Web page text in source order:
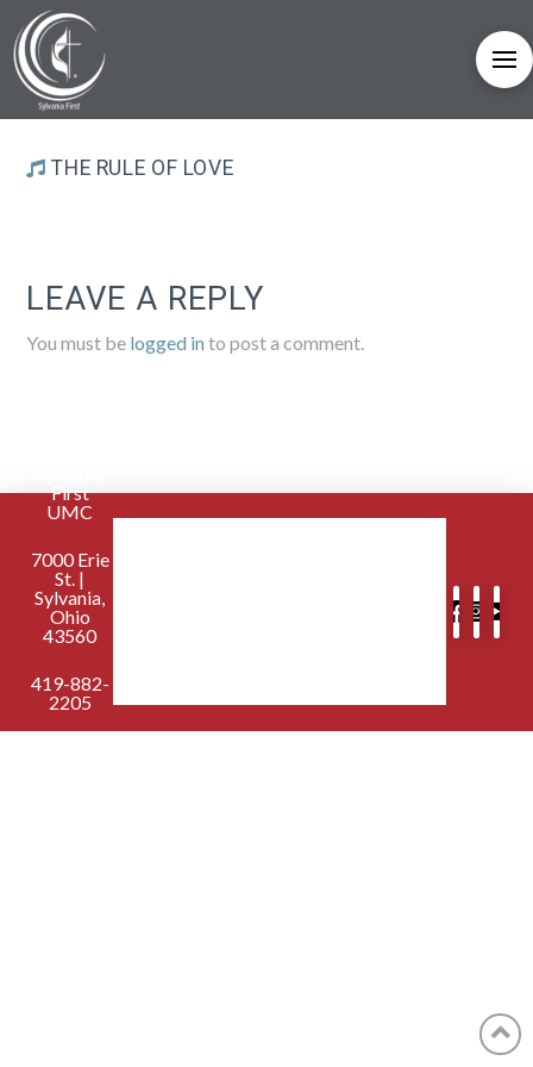
THE RULE OF LOVE
LEAVE A REPLY
You must be logged in to post a comment.
First
UMC
7000 Erie
St. |
Sylvania,
Ohio
43560
419-882-
2205